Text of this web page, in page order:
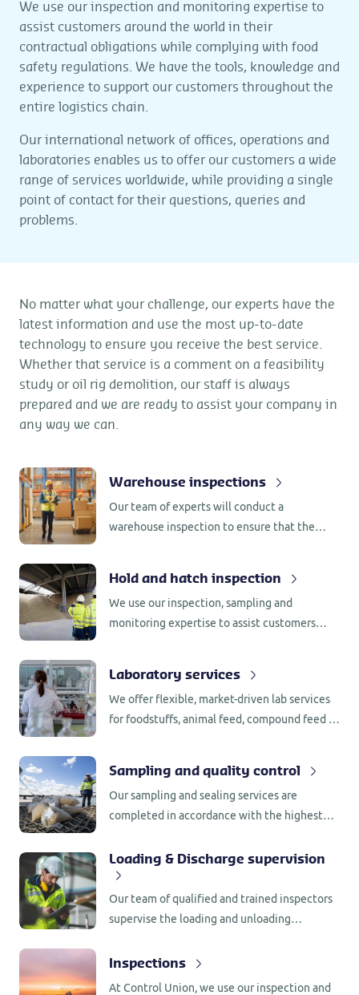
We use our inspection and monitoring expertise to
assist customers around the world in their
contractual obligations while complying with food
safety regulations. We have the tools, knowledge and
experience to support our customers throughout the
entire logistics chain.
Our international network of offices, operations and
laboratories enables us to offer our customers a wide
range of services worldwide, while providing a single
point of contact for their questions, queries and
problems.
No matter what your challenge, our experts have the
latest information and use the most up-to-date
technology to ensure you receive the best service.
Whether that service is a comment on a feasibility
study or oil rig demolition, our staff is always
prepared and we are ready to assist your company in
any way we can.
Warehouse inspections
Our team of experts will conduct a
warehouse inspection to ensure that the
warehouse is free of debris from previous
cargoes.
Hold and hatch inspection
We use our inspection, sampling and
monitoring expertise to assist customers
or performance criteria.
Laboratory services
We offer flexible, market-driven lab services
for foodstuffs, animal feed, compound feed &
Sampling and quality control
Our sampling and sealing services are
completed in accordance with the highest
Loading & Discharge supervision
Our team of qualified and trained inspectors
supervise the loading and unloading
everything complies with the contractual
Inspections
At Control Union, we use our inspection and